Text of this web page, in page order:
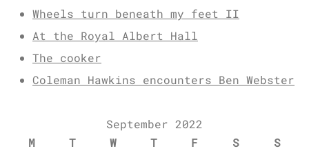
Wheels turn beneath my feet II
At the Royal Albert Hall
The cooker
Coleman Hawkins encounters Ben Webster
September 2022
M
T W T F S
S